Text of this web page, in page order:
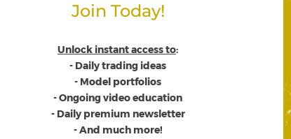
Join Today!
Unlock instant access to:
- Daily trading ideas
- Model portfolios
- Ongoing video education
- Daily premium newsletter
- And much more!